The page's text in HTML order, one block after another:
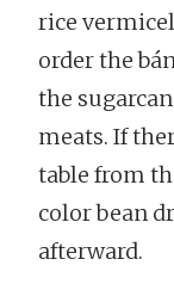
rice
order the
the
meats. If
table from
color bean
afterward.